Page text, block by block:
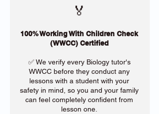
🏅
100% Working With Children Check
(WWCC) Certified
✅ We verify every Biology tutor's
WWCC before they conduct any
lessons with a student with your
safety in mind, so you and your family
can feel completely confident from
lesson one.